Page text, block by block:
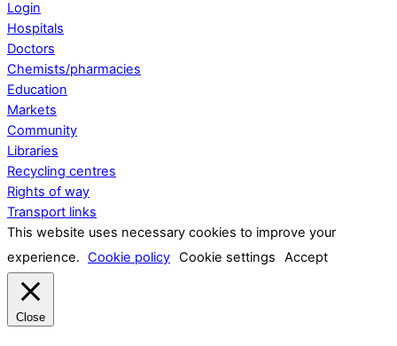
Login
Hospitals
Doctors
Chemists/pharmacies
Education
Markets
Community
Libraries
Recycling centres
Rights of way
Transport links
This website uses necessary cookies to improve your
experience. Cookie policy Cookie settings Accept
Close